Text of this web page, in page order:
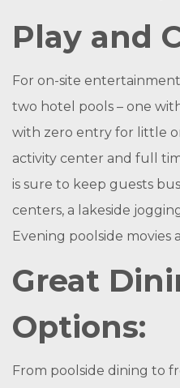
Play and
For on-site
two hotel pools – one
with zero entry for little
activity center and full
is sure to keep guests
centers, a lakeside
Evening poolside movies
Great
Options:
From poolside dining to